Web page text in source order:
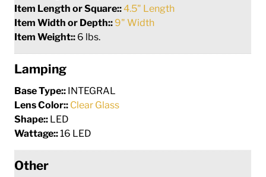
Item Length or Square::4.5" Length
Item Width or Depth:: 9" Width
Item Weight:: 6 lbs.
Lamping
Base Type:: INTEGRAL
Lens Color:: Clear Glass
Shape:: LED
Wattage::16 LED
Other